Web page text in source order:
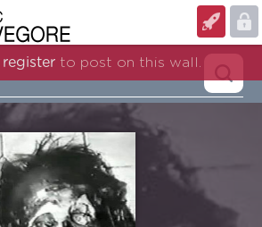
register to post on this wall.